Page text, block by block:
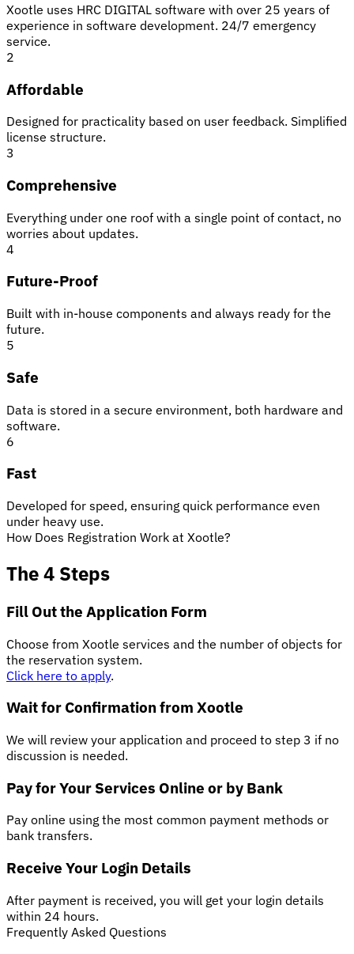
Xootle uses HRC DIGITAL software with over 25 years of
experience in software development. 24/7 emergency
service.
2
Affordable
Designed for practicality based on user feedback. Simplified
license structure.
3
Comprehensive
Everything under one roof with a single point of contact, no
worries about updates.
4
Future-Proof
Built with in-house components and always ready for the
future.
5
Safe
Data is stored in a secure environment, both hardware and
software.
6
Fast
Developed for speed, ensuring quick performance even
under heavy use.
How Does Registration Work at Xootle?
The 4 Steps
Fill Out the Application Form
Choose from Xootle services and the number of objects for
the reservation system.
Click here to apply.
Wait for Confirmation from Xootle
We will review your application and proceed to step 3 if no
discussion is needed.
Pay for Your Services Online or by Bank
Pay online using the most common payment methods or
bank transfers.
Receive Your Login Details
After payment is received, you will get your login details
within 24 hours.
Frequently Asked Questions